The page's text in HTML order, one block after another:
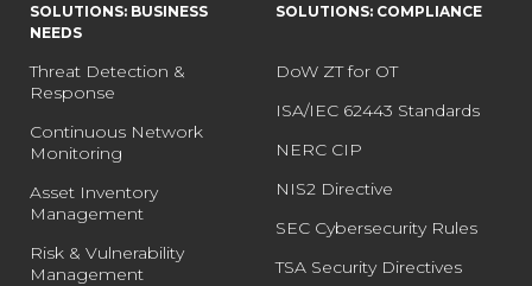
SOLUTIONS: BUSINESS
NEEDS
Threat Detection &
Response
Continuous Network
Monitoring
Asset Inventory
Management
Risk & Vulnerability
Management
SOLUTIONS: COMPLIANCE
DoW ZT for OT
ISA/IEC 62443 Standards
NERC CIP
NIS2 Directive
SEC Cybersecurity Rules
TSA Security Directives